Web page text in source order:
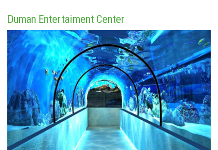
Duman Entertaiment Center